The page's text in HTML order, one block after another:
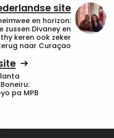
site
en horizon:
zussen Divaney en
keren ook zeker
naar Curaçao
pa MPB